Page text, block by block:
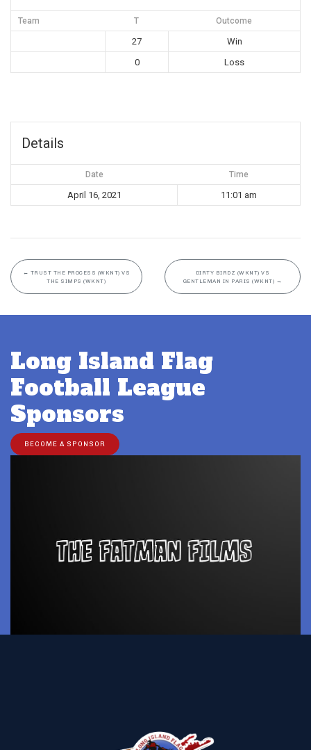
Team T Outcome
27
Win
0
Loss
Details
Date Time
April 16, 2021 11:01 am
← TRUST THE PROCESS (WKNT) VS
THE SIMPS (WKNT)
DIRTY BIRDZ (WKNT) VS
GENTLEMAN IN PARIS (WKNT) →
Long Island Flag
Football League
Sponsors
BECOME A SPONSOR